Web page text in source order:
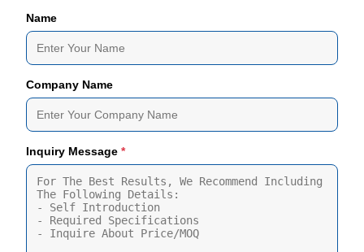
Name
Company Name
Inquiry Message *